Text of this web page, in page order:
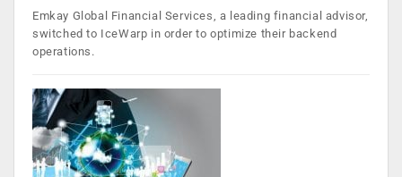
Emkay Global Financial Services, a leading financial advisor,
switched to IceWarp in order to optimize their backend
operations.